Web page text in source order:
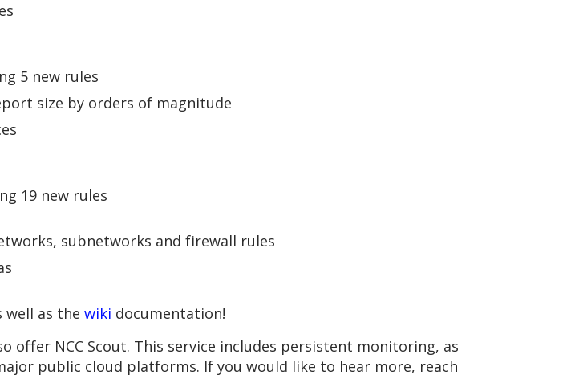
5 new rules
size by orders of magnitude
19 new rules
subnetworks and firewall rules
as the wiki documentation!
offer NCC Scout. This service includes persistent monitoring, as
public cloud platforms. If you would like to hear more, reach